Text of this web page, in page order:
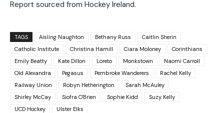
Report sourced from Hockey Ireland.
TAGS Aisling Naughton Bethany Russ
Caitlin Sherin
Catholic Institute
Christina Hamill Ciara Moloney
Corinthians
Emily Beatty
Kate Dillon Loreto Monkstown
Naomi Carroll
Old Alexandra
Pegasus Pembroke Wanderers
Rachel Kelly
Railway Union
Robyn Hetherington
Sarah McAuley
Shirley McCay
Siofra O'Brien Sophie Kidd
Suzy Kelly
UCD Hockey
Ulster Elks